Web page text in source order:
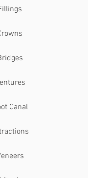
Canal